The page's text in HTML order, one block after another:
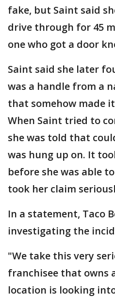
fake, but Saint said
drive through for 45
one who got a door
Saint said she later
was a handle from a
that somehow made
When Saint tried to
she was told that
was hung up on. It
before she was able
took her claim
In a statement, Taco
investigating the
"We take this very
franchisee that owns
location is looking